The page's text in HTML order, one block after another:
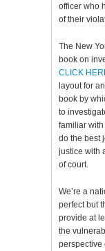
officer who
of their
The New
book on
CLICK
layout for
book by
to
familiar
do the best
justice with
of court.
We’re a
perfect but
provide at
the
perspective